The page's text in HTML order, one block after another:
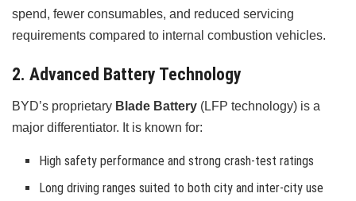
spend, fewer consumables, and reduced servicing
requirements compared to internal combustion vehicles.
2. Advanced Battery Technology
BYD’s proprietary Blade Battery (LFP technology) is a
major differentiator. It is known for:
High safety performance and strong crash-test ratings
Long driving ranges suited to both city and inter-city use